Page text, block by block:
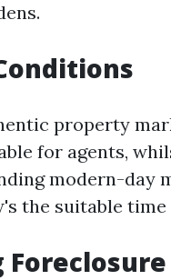
property
for agents,
modern-day
the suitable
Foreclosure